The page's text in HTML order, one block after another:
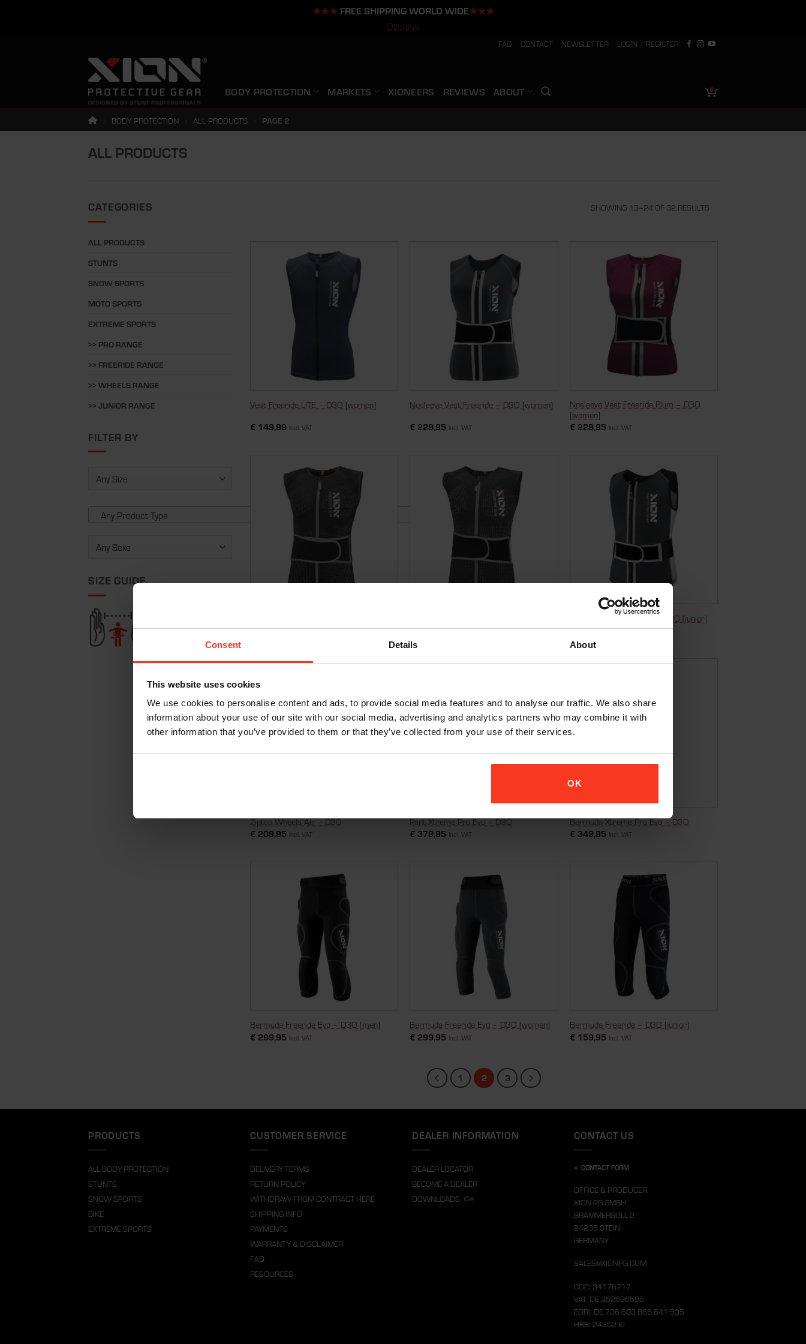
Consent Details About
This website uses cookies
We use cookies to personalise content and ads, to provide social media features and to analyse our traffic. We also share
information about your use of our site with our social media, advertising and analytics partners who may combine it with
other information that you’ve provided to them or that they’ve collected from your use of their services.
OK
★★★FREE SHIPPING WORLD WIDE★★★
FAQ CONTACT NEWSLETTER LOGIN / REGISTER
BODY PROTECTION MARKETS XIONEERS REVIEWS ABOUT
» BODY PROTECTION » ALL PRODUCTS » PAGE 2
ALL PRODUCTS
CATEGORIES
ALL PRODUCTS
STUNTS
SNOW SPORTS
MOTO SPORTS
EXTREME SPORTS
>> PRO RANGE
>> FREERIDE RANGE
>> WHEELS RANGE
>> JUNIOR RANGE
FILTER BY
Any Product Type
SIZE GUIDE
SHOWING 13–24 OF 32 RESULTS
Vest Freeride LITE – D3O [women]
€149,99 Incl. VAT
Nosleeve Vest Freeride – D3O [women]
€ 229,95 Incl. VAT
Nosleeve Vest Freeride Plum – D3O
[women]
€ 229,95 Incl. VAT
€249,95 Incl. VAT
€249,95 Incl. VAT
Nosleeve Vest Freeride – D3O [junior]
€149,95 Incl. VAT
Ziptop Wheels Air – D3O
€209,95 Incl. VAT
Pant Xtreme Pro Evo – D3O
€ 379,95 Incl. VAT
Bermuda Xtreme Pro Evo – D3O
€ 349,95 Incl. VAT
Bermuda Freeride Evo – D3O [men]
€299,95 Incl. VAT
Bermuda Freeride Evo – D3O [women]
€ 299,95 Incl. VAT
Bermuda Freeride – D3O [junior]
€ 159,95 Incl. VAT
1 2 3
PRODUCTS
ALL BODY PROTECTION
STUNTS
SNOW SPORTS
BIKE
EXTREME SPORTS
CUSTOMER SERVICE
DELIVERY TERMS
RETURN POLICY
WITHDRAW FROM CONTRACT HERE
SHIPPING INFO
PAYMENTS
WARRANTY & DISCLAIMER
FAQ
RESOURCES
DEALER INFORMATION
DEALER LOCATOR
BECOME A DEALER
DOWNLOADS
CONTACT US
» CONTACT FORM
OFFICE & PRODUCER:
XION PG GMBH
BRAMMERSOLL 2
24235 STEIN
GERMANY
SALES@XIONPG.COM
COC: 34176717
VAT: DE 352696595
EORI: DE 736 603 865 641 535
HRB: 24352 KI